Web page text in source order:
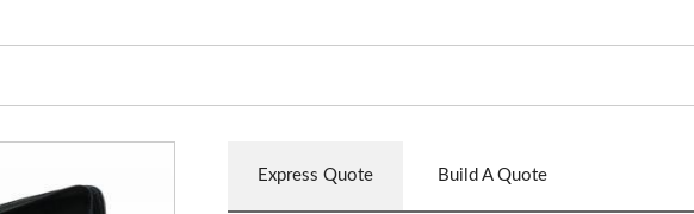
Express Quote Build A Quote